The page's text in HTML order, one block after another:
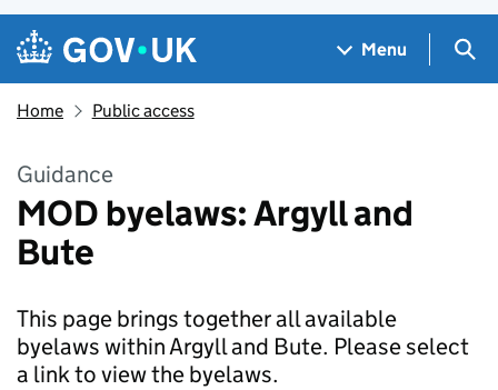
Skip to main content
Navigation menu
Menu
Home Public access
Guidance
MOD byelaws: Argyll and
Bute
This page brings together all available
byelaws within Argyll and Bute. Please select
a link to view the byelaws.